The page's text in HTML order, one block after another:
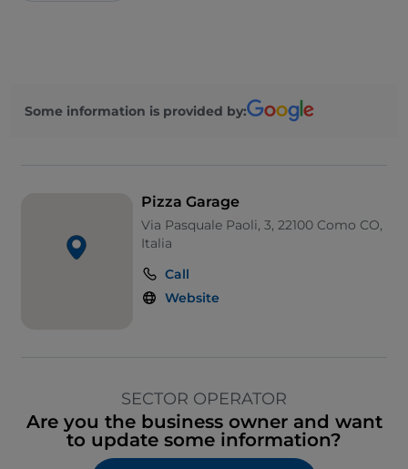
Some information is provided by:
Pizza Garage
Via Pasquale Paoli, 3, 22100 Como CO,
Italia
Call
Website
SECTOR OPERATOR
Are you the business owner and want
to update some information?